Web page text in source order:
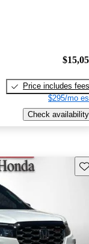
Price includes fees
$295/mo
Check availability